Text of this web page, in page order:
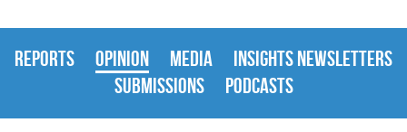
REPORTS OPINION MEDIA
INSIGHTS NEWSLETTERS
SUBMISSIONS
PODCASTS